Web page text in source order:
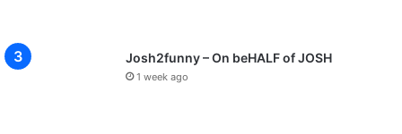
Josh2funny – On beHALF of JOSH
1 week ago